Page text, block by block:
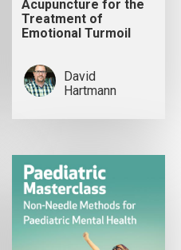
Acupuncture for the
Treatment of
Emotional Turmoil
David
Hartmann